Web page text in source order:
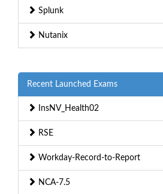
Splunk
Nutanix
Recent Launched Exams
InsNV_Health02
RSE
Workday-Record-to-Report
NCA-7.5